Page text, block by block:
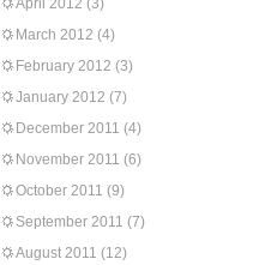
April 2012 (3)
March 2012 (4)
February 2012 (3)
January 2012 (7)
December 2011 (4)
November 2011 (6)
October 2011 (9)
September 2011 (7)
August 2011 (12)